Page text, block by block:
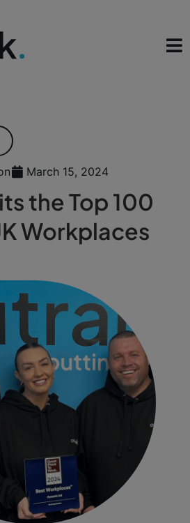
March 15, 2024
the Top 100
Workplaces